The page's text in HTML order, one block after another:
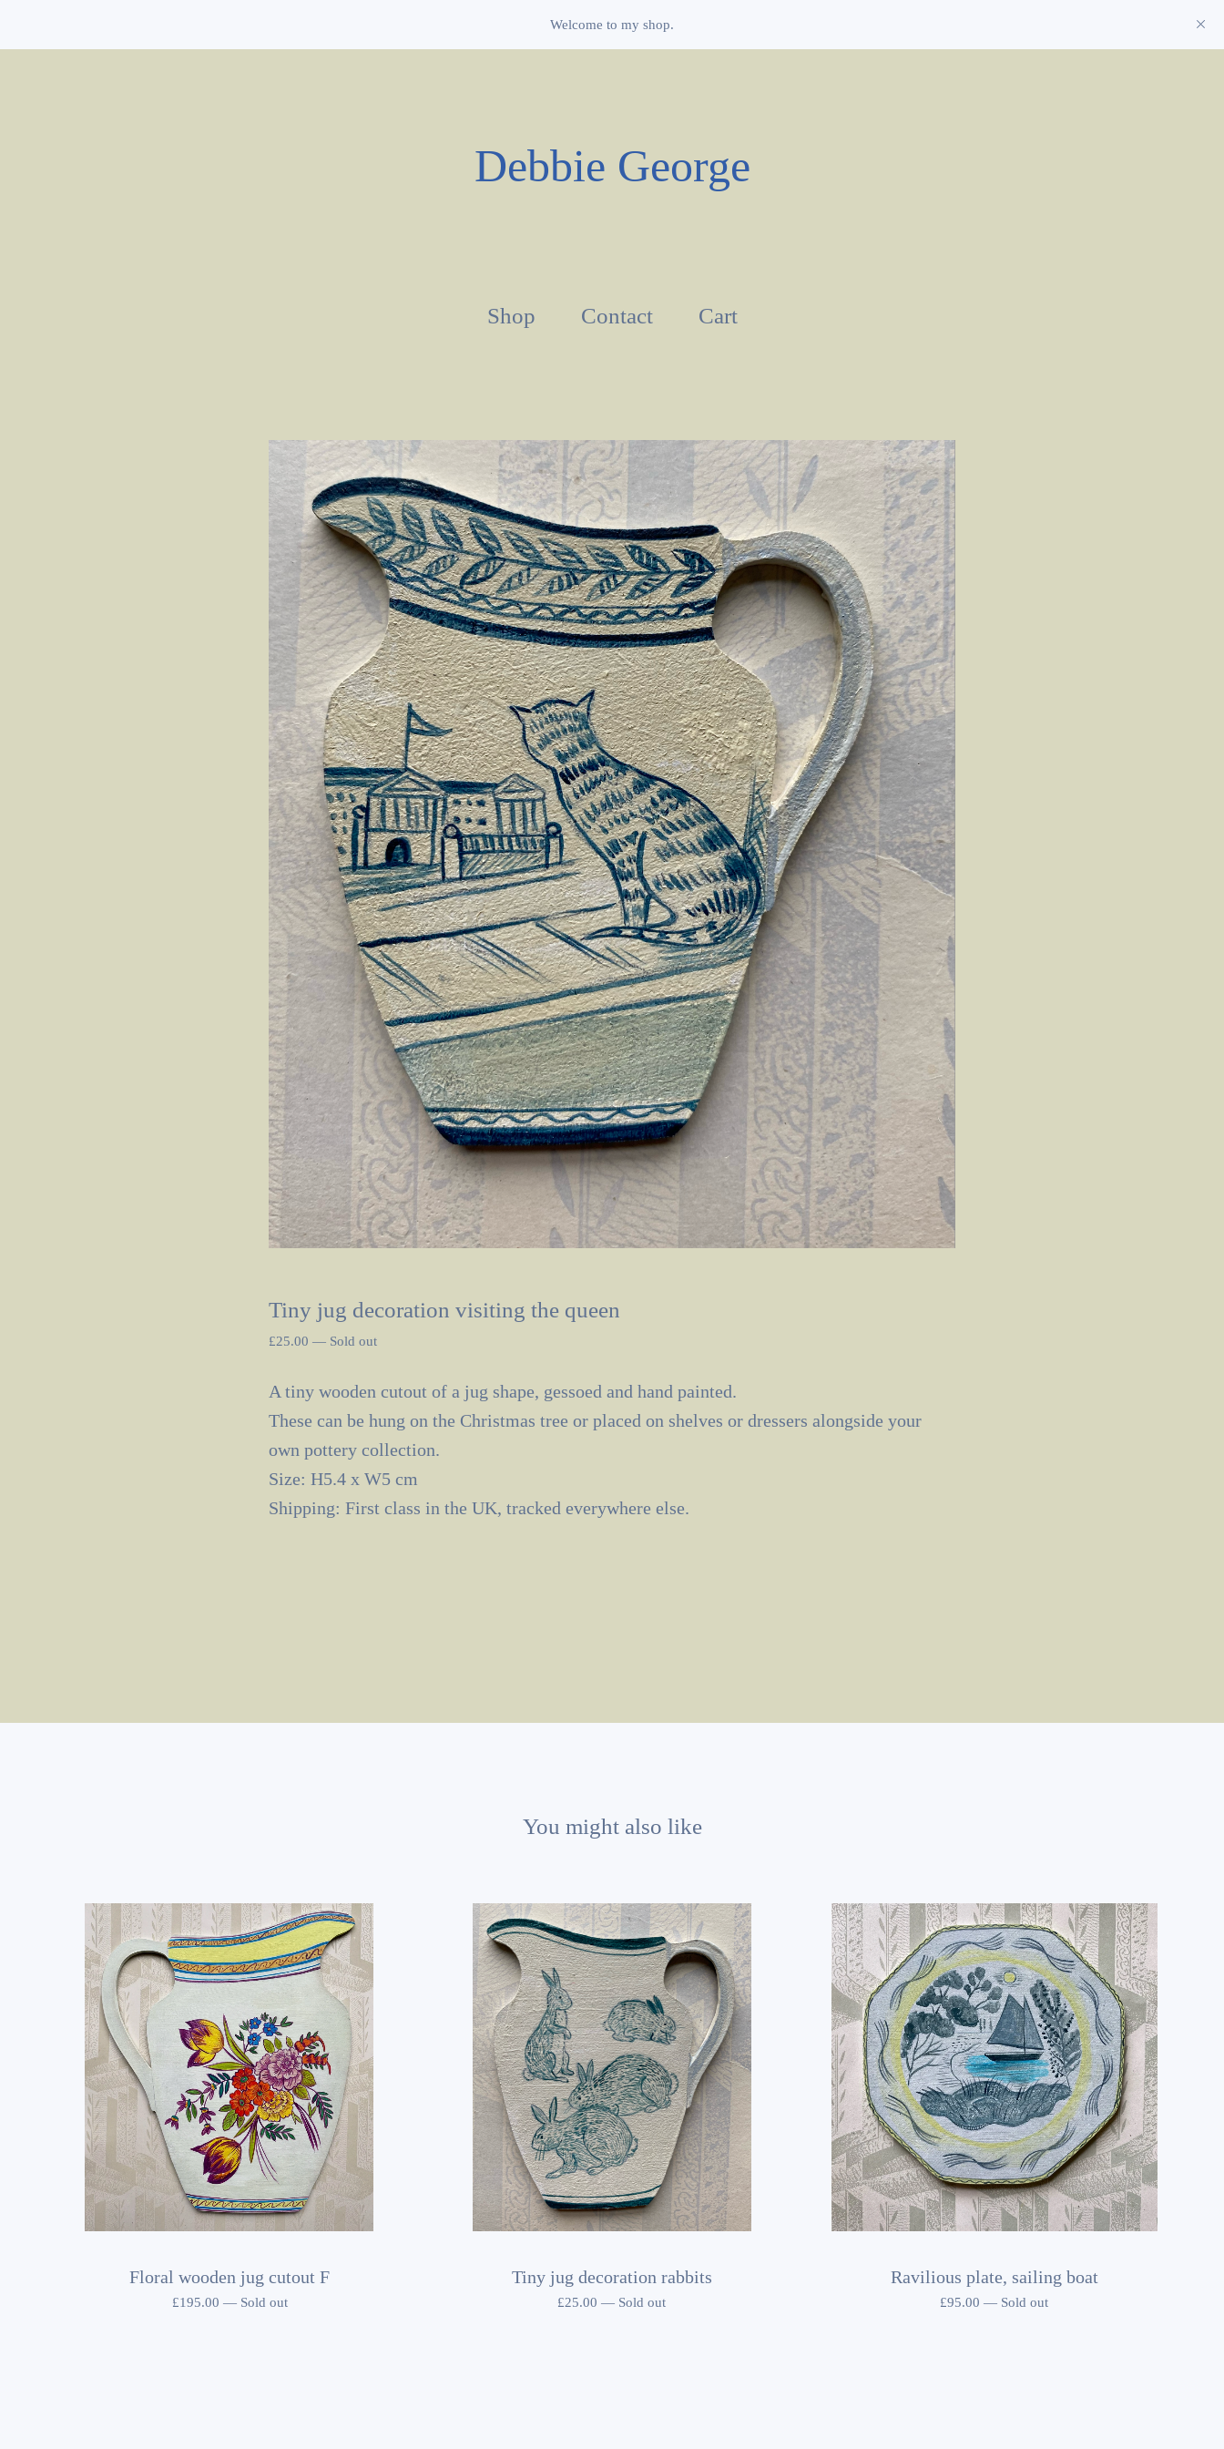
Welcome to my shop.
Debbie George
Shop Contact Cart
Tiny jug decoration visiting the queen
£25.00 — Sold out
A tiny wooden cutout of a jug shape, gessoed and hand painted.
These can be hung on the Christmas tree or placed on shelves or dressers alongside your
own pottery collection.
Size: H5.4 x W5 cm
Shipping: First class in the UK, tracked everywhere else.
You might also like
Floral wooden jug cutout F
£195.00 — Sold out
Tiny jug decoration rabbits
£25.00 — Sold out
Ravilious plate, sailing boat
£95.00 — Sold out